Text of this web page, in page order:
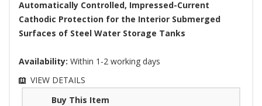
Automatically Controlled, Impressed-Current
Cathodic Protection for the Interior Submerged
Surfaces of Steel Water Storage Tanks
Availability: Within 1-2 working days
VIEW DETAILS
Buy This Item